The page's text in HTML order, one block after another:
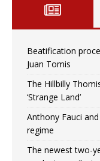
Beatification
Juan Tomis
The Hillbilly
‘Strange Land’
Anthony Fauci
regime
The newest two-